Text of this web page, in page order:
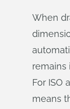
When
remains
For ISO
means